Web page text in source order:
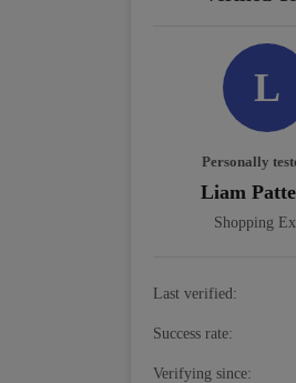
L
Personally
Liam
Shopping
Last verified:
Success rate:
Verifying since: